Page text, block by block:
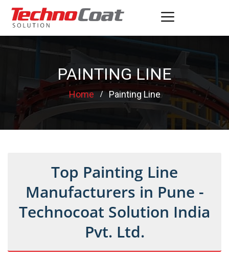
PAINTING LINE
Home Painting Line
Top Painting Line
Manufacturers in Pune -
Technocoat Solution India
Pvt. Ltd.